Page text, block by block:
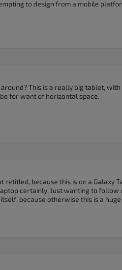
to design from a mobile
This is a really big tablet,
for want of horizontal space.
because this is on a Galaxy
certainly. Just wanting to follow
because otherwise this is a